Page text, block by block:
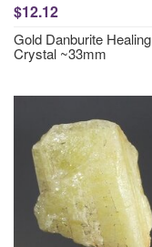
$12.12
Gold Danburite Healing
Crystal ~33mm